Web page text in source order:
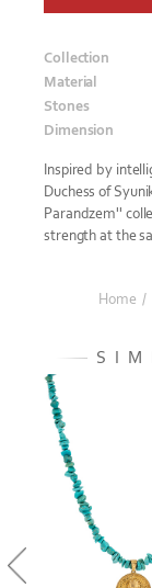
Collection
Material
Stones
Dimension
Inspired by
Duchess of
Parandzem''
strength at the
Home /